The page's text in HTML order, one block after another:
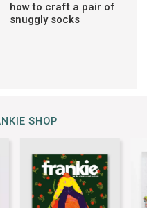
how to craft a pair of
snuggly socks
SHOP